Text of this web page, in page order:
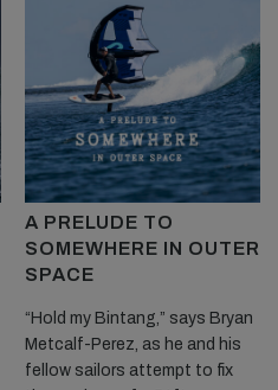
A PRELUDE TO
SOMEWHERE IN OUTER
SPACE
“Hold my Bintang,” says Bryan
Metcalf-Perez, as he and his
fellow sailors attempt to fix